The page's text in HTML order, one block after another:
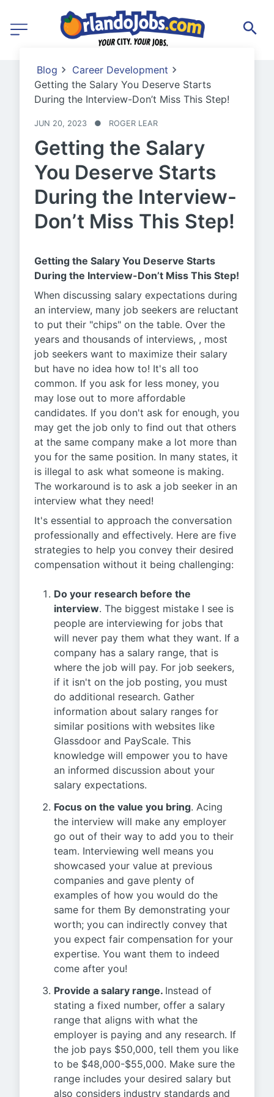
Blog
Career Development
Getting the Salary You Deserve Starts
During the Interview-Don’t Miss This Step!
JUN 20, 2023 ● ROGER LEAR
Getting the Salary
You Deserve Starts
During the Interview-
Don’t Miss This Step!
Getting the Salary You Deserve Starts
During the Interview-Don’t Miss This Step!
When discussing salary expectations during
an interview, many job seekers are reluctant
to put their "chips" on the table. Over the
years and thousands of interviews, , most
job seekers want to maximize their salary
but have no idea how to! It's all too
common. If you ask for less money, you
may lose out to more affordable
candidates. If you don't ask for enough, you
may get the job only to find out that others
at the same company make a lot more than
you for the same position. In many states, it
is illegal to ask what someone is making.
The workaround is to ask a job seeker in an
interview what they need!
It's essential to approach the conversation
professionally and effectively. Here are five
strategies to help you convey their desired
compensation without it being challenging:
Do your research before the
interview. The biggest mistake I see is
people are interviewing for jobs that
will never pay them what they want. If a
company has a salary range, that is
where the job will pay. For job seekers,
if it isn't on the job posting, you must
do additional research. Gather
information about salary ranges for
similar positions with websites like
Glassdoor and PayScale. This
knowledge will empower you to have
an informed discussion about your
salary expectations.
Focus on the value you bring. Acing
the interview will make any employer
go out of their way to add you to their
team. Interviewing well means you
showcased your value at previous
companies and gave plenty of
examples of how you would do the
same for them By demonstrating your
worth; you can indirectly convey that
you expect fair compensation for your
expertise. You want them to indeed
come after you!
Provide a salary range. Instead of
stating a fixed number, offer a salary
range that aligns with what the
employer is paying and any research. If
the job pays $50,000, tell them you like
to be $48,000-$55,000. Make sure the
range includes your desired salary but
also considers industry standards and